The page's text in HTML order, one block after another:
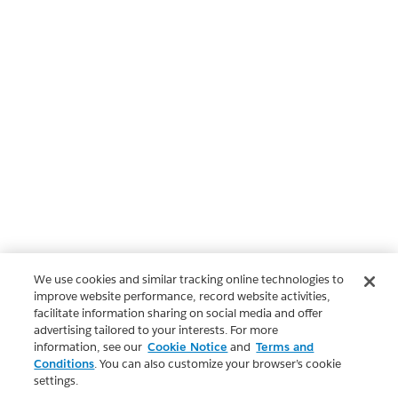
We use cookies and similar tracking online technologies to
improve website performance, record website activities,
facilitate information sharing on social media and offer
advertising tailored to your interests. For more
information, see our Cookie Notice and Terms and
Conditions. You can also customize your browser’s cookie
settings.